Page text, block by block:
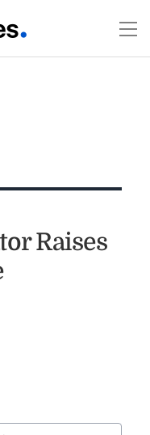
Raises